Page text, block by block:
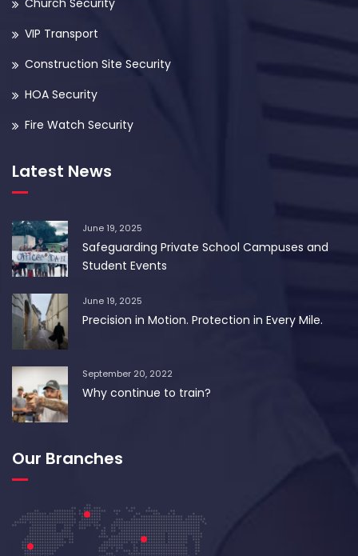
Church Security
VIP Transport
Construction Site Security
HOA Security
Fire Watch Security
Latest News
June 19, 2025
Safeguarding Private School Campuses and
Student Events
June 19, 2025
Precision in Motion. Protection in Every Mile.
September 20, 2022
Why continue to train?
Our Branches